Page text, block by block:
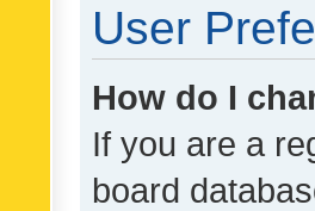
User
How do I
If you are a
board